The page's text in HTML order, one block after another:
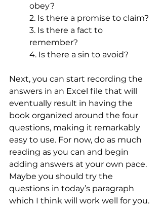
obey?
2. Is there a promise to claim?
3. Is there a fact to
remember?
4. Is there a sin to avoid?
Next, you can start recording the
answers in an Excel file that will
eventually result in having the
book organized around the four
questions, making it remarkably
easy to use. For now, do as much
reading as you can and begin
adding answers at your own pace.
Maybe you should try the
questions in today’s paragraph
which I think will work well for you.